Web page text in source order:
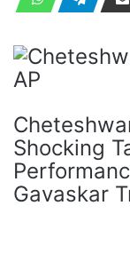
Shocking
Gavaskar